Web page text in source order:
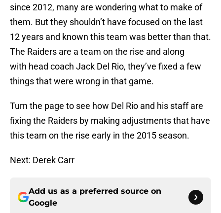
since 2012, many are wondering what to make of
them. But they shouldn’t have focused on the last
12 years and known this team was better than that.
The Raiders are a team on the rise and along
with head coach Jack Del Rio, they’ve fixed a few
things that were wrong in that game.
Turn the page to see how Del Rio and his staff are
fixing the Raiders by making adjustments that have
this team on the rise early in the 2015 season.
Next: Derek Carr
Add us as a preferred source on
Google